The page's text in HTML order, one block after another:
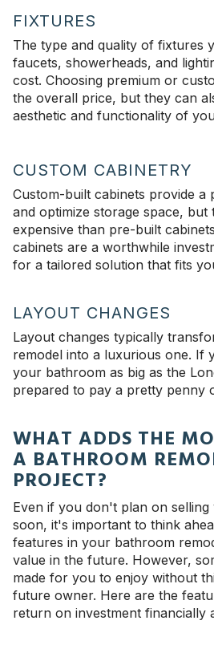
FIXTURES
The type and quality of fixtures
faucets, showerheads, and
cost. Choosing premium or
the overall price, but they can
aesthetic and functionality of
CUSTOM CABINETRY
Custom-built cabinets provide a
and optimize storage space, but
expensive than pre-built
cabinets are a worthwhile
for a tailored solution that fits
LAYOUT CHANGES
Layout changes typically
remodel into a luxurious one. If
your bathroom as big as the
prepared to pay a pretty penny
WHAT ADDS THE
A BATHROOM
PROJECT?
Even if you don't plan on
soon, it's important to think
features in your bathroom
value in the future. However,
made for you to enjoy without
future owner. Here are the
return on investment financially